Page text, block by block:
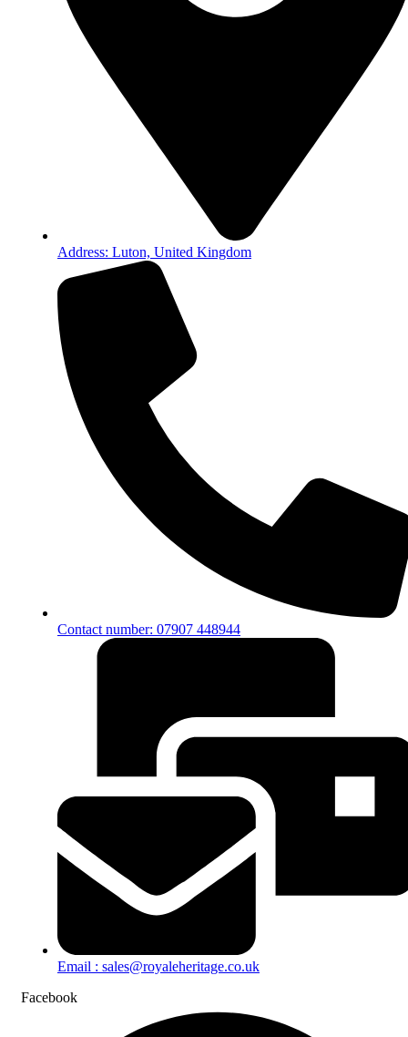
Address: Luton, United Kingdom
Contact number: 07907 448944
Email : sales@royaleheritage.co.uk
Facebook